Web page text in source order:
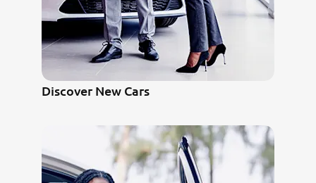
Discover New Cars